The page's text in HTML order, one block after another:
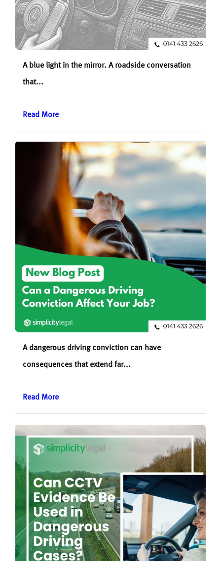
A blue light in the mirror. A roadside conversation
that...
Read More
A dangerous driving conviction can have
consequences that extend far...
Read More